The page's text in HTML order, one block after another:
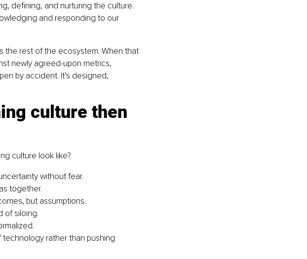
defining, and nurturing the culture.
and responding to our
the rest of the ecosystem. When that
newly agreed-upon metrics,
by accident. It’s designed,
culture then
culture look like?
without fear.
together.
but assumptions.
of siloing.
rather than pushing